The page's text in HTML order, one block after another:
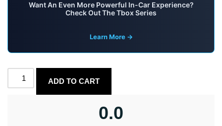
Want An Even More Powerful In-Car Experience?
Check Out The Tbox Series
Learn More →
ADD TO CART
0.0